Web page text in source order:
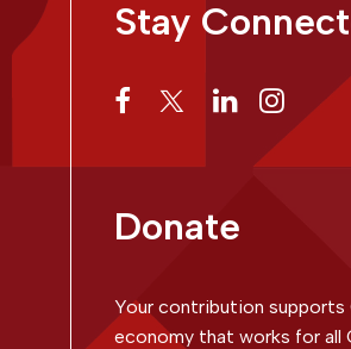
Stay
Donate
Your contribution
economy that works for all